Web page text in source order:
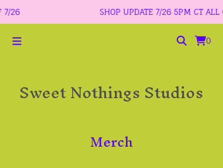
26 SHOP UPDATE 7/26 5PM CT ALL
0
Sweet Nothings Studios
Merch